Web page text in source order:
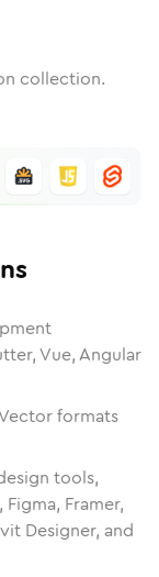
collection.
Vue, Angular
formats
tools,
Framer,
Designer, and